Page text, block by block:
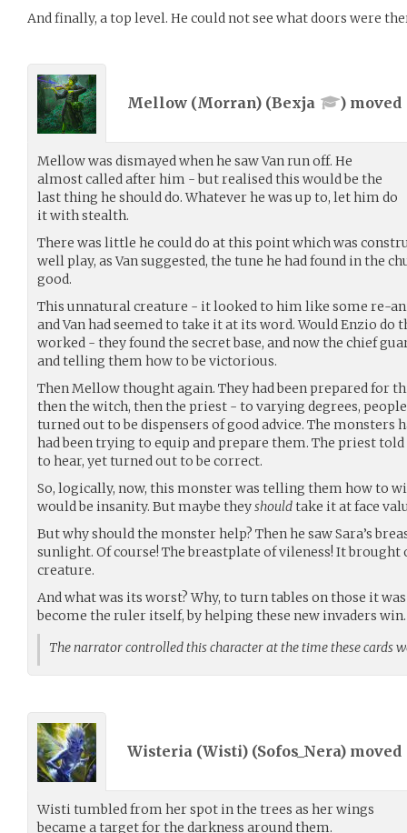
And finally, a top level. He could not see what doors were
Mellow (Morran) (Bexja ) moved
Mellow was dismayed when he saw Van run off. He
almost called after him - but realised this would be the
last thing he should do. Whatever he was up to, let him do
it with stealth.
There was little he could do at this point which was
well play, as Van suggested, the tune he had found in the
good.
This unnatural creature - it looked to him like some re-
and Van had seemed to take it at its word. Would Enzio do
worked - they found the secret base, and now the chief
and telling them how to be victorious.
Then Mellow thought again. They had been prepared for
then the witch, then the priest - to varying degrees,
turned out to be dispensers of good advice. The monsters
had been trying to equip and prepare them. The priest
to hear, yet turned out to be correct.
So, logically, now, this monster was telling them how to
would be insanity. But maybe theyshouldtake it at face
But why should the monster help? Then he saw Sara’s
sunlight. Of course! The breastplate of vileness! It
creature.
And what was its worst? Why, to turn tables on those it
become the ruler itself, by helping these new invaders
The narrator controlled this character at the time these cards
Wisteria (Wisti) (Sofos_Nera) moved
Wisti tumbled from her spot in the trees as her wings
became a target for the darkness around them.